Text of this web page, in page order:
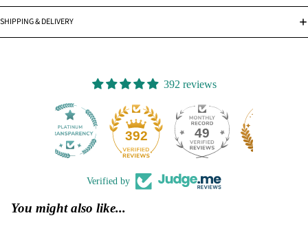
SHIPPING & DELIVERY
392 reviews
392 49
Verified by
You might also like...